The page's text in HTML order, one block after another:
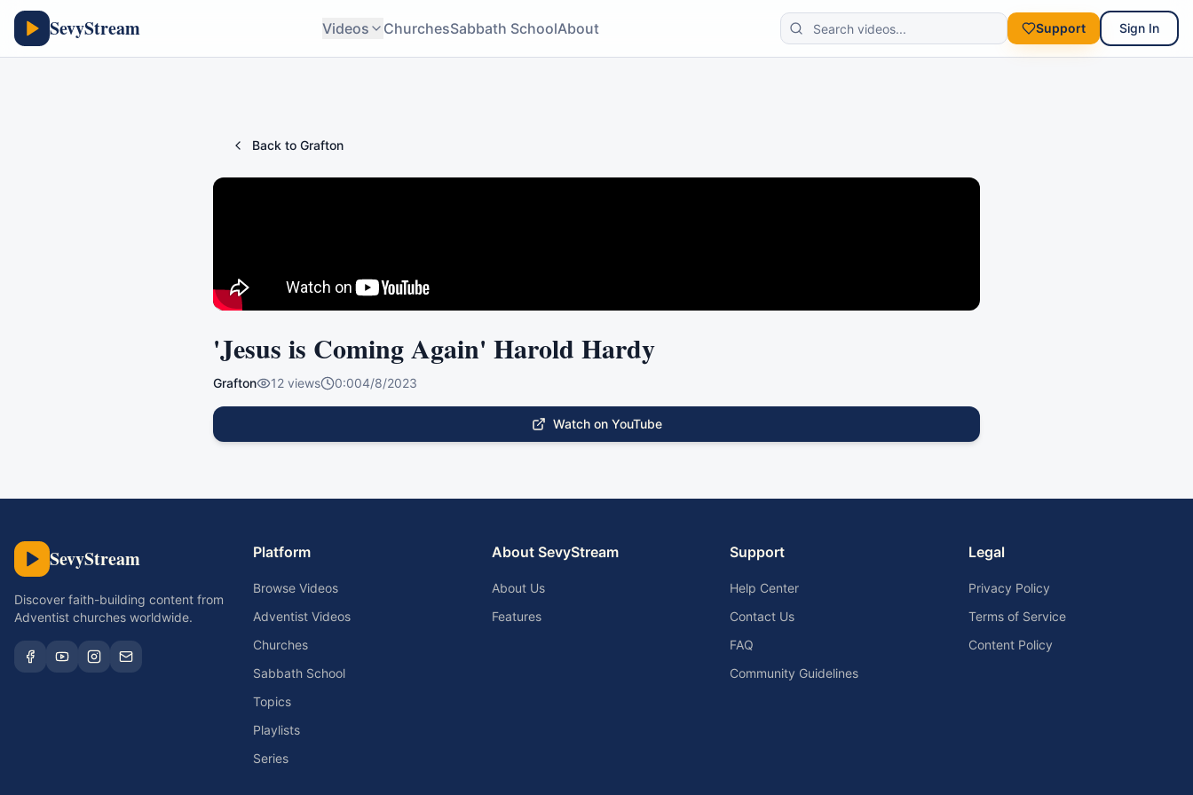
SevyStream Videos ChurchesSabbath SchoolAbout Support Sign In
Back to Grafton
'Jesus is Coming Again' Harold Hardy
Grafton 12 views 0:004/8/2023
Watch on YouTube
SevyStream
Discover faith-building content from
Adventist churches worldwide.
Platform
Browse Videos
Adventist Videos
Churches
Sabbath School
Topics
Playlists
Series
About SevyStream
About Us
Features
Support
Help Center
Contact Us
FAQ
Community Guidelines
Legal
Privacy Policy
Terms of Service
Content Policy